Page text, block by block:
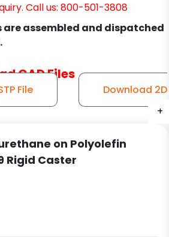
+
+
+
+
Call us: 800-501-3808
are assembled and dispatched
CAD Files
File
Download 2D
on Polyolefin
Rigid Caster